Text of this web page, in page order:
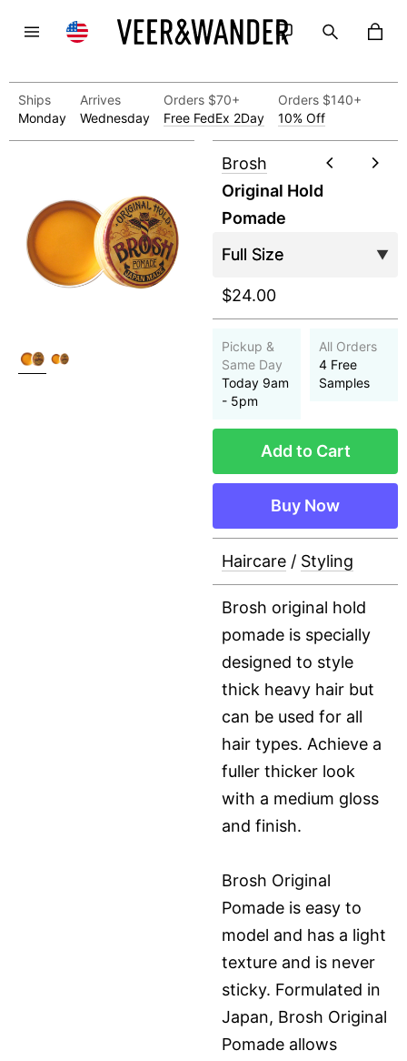
Ships
Monday
Arrives
Wednesday
Orders $70+
Free FedEx 2Day
Orders $140+
10% Off
Brosh
Original Hold
Pomade
$24.00
Pickup &
Same Day
Today 9am
- 5pm
All Orders
4 Free
Samples
Add to Cart
Buy Now
Haircare / Styling
Brosh original hold
pomade is specially
designed to style
thick heavy hair but
can be used for all
hair types. Achieve a
fuller thicker look
with a medium gloss
and finish.
Brosh Original
Pomade is easy to
model and has a light
texture and is never
sticky. Formulated in
Japan, Brosh Original
Pomade allows